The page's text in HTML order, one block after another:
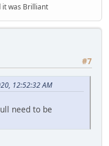
it was Brilliant
#7
12:52:32 AM
need to be